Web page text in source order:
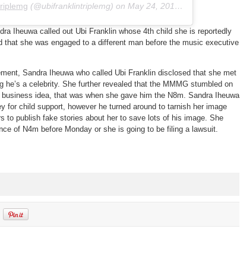
(@ubifranklintriplemg) on May 24, 2019 at 9:10pm PDT
Iheuwa called out Ubi Franklin whose 4th child she is reportedly
that she was engaged to a different man before the music executive
Sandra Iheuwa who called Ubi Franklin disclosed that she met
he’s a celebrity. She further revealed that the MMMG stumbled on
idea, that was when she gave him the N8m. Sandra Iheuwa
for child support, however he turned around to tarnish her image
to publish fake stories about her to save lots of his image. She
of N4m before Monday or she is going to be filing a lawsuit.